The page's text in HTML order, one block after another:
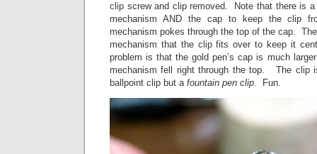
clip screw and clip removed. Note that there is
mechanism AND the cap to keep the clip
mechanism pokes through the top of the cap.
mechanism that the clip fits over to keep it
problem is that the gold pen’s cap is much
mechanism fell right through the top. The clip
ballpoint clip but a fountain pen clip. Fun.